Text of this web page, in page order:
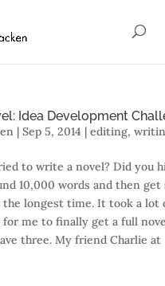
Idea Development
| Sep 5, 2014 | editing,
to write a novel? Did you
10,000 words and then get
the longest time. It took a lot
for me to finally get a full
three. My friend Charlie at